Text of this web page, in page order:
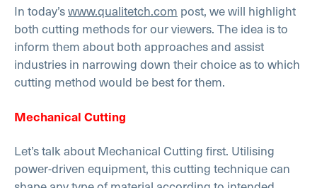
In today’swww.qualitetch.com post, we will highlight
both cutting methods for our viewers. The idea is to
inform them about both approaches and assist
industries in narrowing down their choice as to which
cutting method would be best for them.
Mechanical Cutting
Let’s talk about Mechanical Cutting first. Utilising
power-driven equipment, this cutting technique can